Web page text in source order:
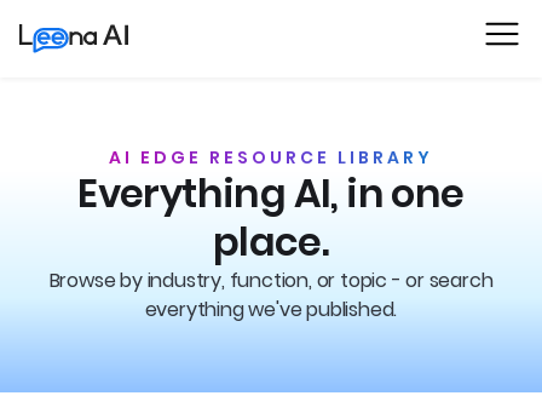
AI EDGE RESOURCE LIBRARY
Everything AI, in one
place.
Browse by industry, function, or topic - or search
everything we've published.